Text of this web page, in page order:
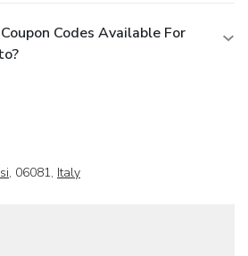
Codes Available For
, 06081, Italy